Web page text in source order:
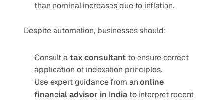
than nominal increases due to inflation.
Despite automation, businesses should:
Consult a tax consultant to ensure correct
application of indexation principles.
Use expert guidance from an online
financial advisor in India to interpret recent